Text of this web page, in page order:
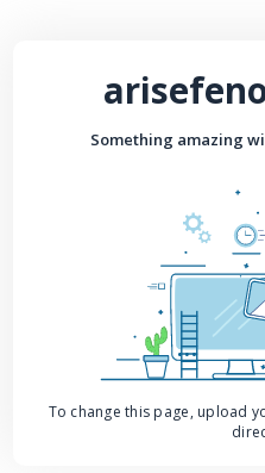
Something amazing
To change this page, upload